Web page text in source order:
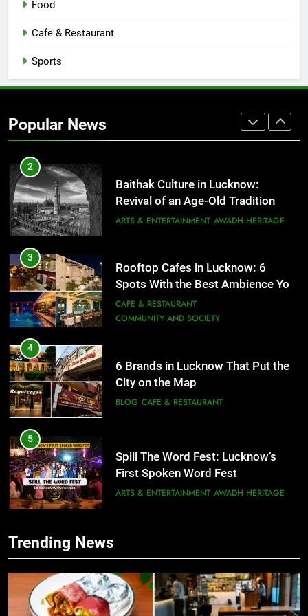
Food
Cafe & Restaurant
Sports
Popular News
Healthy Food Spots in Lucknow
That Don’t Feel Like Diet Food
2
Baithak Culture in Lucknow:
Revival of an Age-Old Tradition
ARTS & ENTERTAINMENT AWADH HERITAGE
3
Rooftop Cafes in Lucknow: 6
Spots With the Best Ambience You
Need to Try
CAFE & RESTAURANT
COMMUNITY AND SOCIETY
4
6 Brands in Lucknow That Put the
City on the Map
BLOG CAFE & RESTAURANT
5
Spill The Word Fest: Lucknow’s
First Spoken Word Fest
ARTS & ENTERTAINMENT AWADH HERITAGE
Best Maggie Spots in Lucknow
CAFE & RESTAURANT FOOD
Trending News
5
First Spoken Word Fest
ARTS & ENTERTAINMENT AWADH HERITAGE